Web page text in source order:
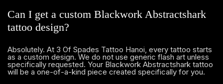
Can I get a custom Blackwork Abstractshark
tattoo design?
Absolutely. At 3 Of Spades Tattoo Hanoi, every tattoo starts
as a custom design. We do not use generic flash art unless
specifically requested. Your Blackwork Abstractshark tattoo
will be a one-of-a-kind piece created specifically for you.